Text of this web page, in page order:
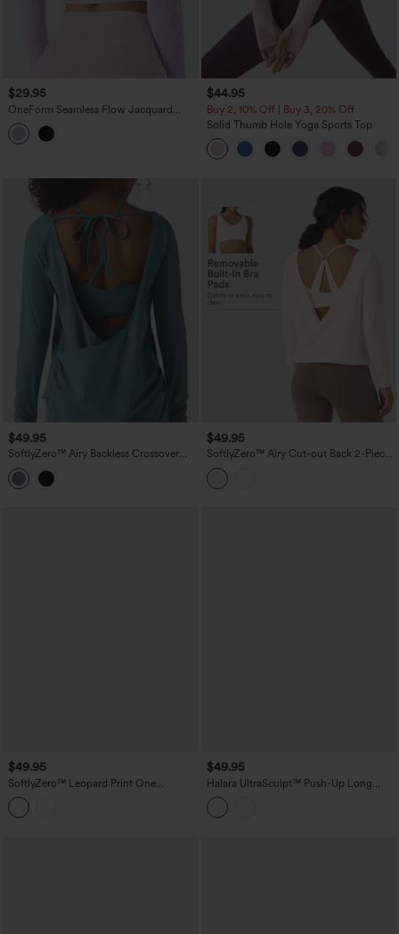
$29.95
OneForm Seamless Flow Jacquard
Long Sleeve Cropped Slim Yoga Sports
Top
$44.95
Buy 2, 10% Off | Buy 3, 20% Off
Solid Thumb Hole Yoga Sports Top
$49.95
SoftlyZero™ Airy Backless Crossover
Long Sleeve Thumb Holes Ruched
Curved Hem 2-in-1 Yoga Sports Top
$49.95
SoftlyZero™ Airy Cut-out Back 2-Piece
Yoga Sports Top
$49.95
SoftlyZero™ Leopard Print One
Shoulder Long Sleeve Thumb Hole
Curved Hem Yoga Sports Top-UPF40+
$49.95
Halara UltraSculpt™ Push-Up Long
Sleeve Thumb Holes Crossover Hem
Cropped Workout Sports Top